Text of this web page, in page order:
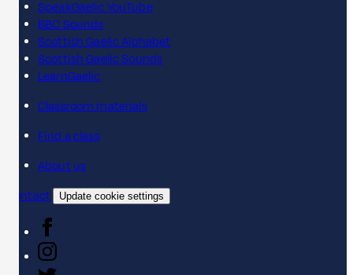
SpeakGaelic YouTube
BBC Sounds
Scottish Gaelic Alphabet
Scottish Gaelic Sounds
LearnGaelic
Classroom materials
Find a class
About us
Contact
Update cookie settings